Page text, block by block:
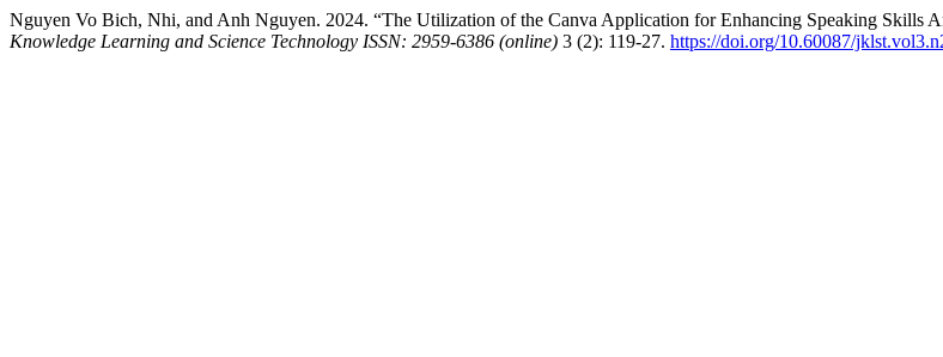
Nguyen Vo Bich, Nhi, and Anh Nguyen. 2024. “The Utilization of the Canva Application for Enhancing Speaking Skills
Knowledge Learning and Science Technology ISSN: 2959-6386 (online) 3 (2): 119-27. https://doi.org/10.60087/